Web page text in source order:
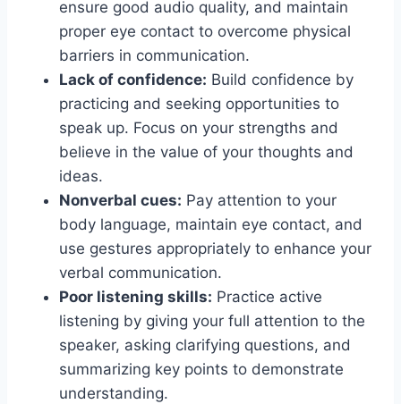
ensure good audio quality, and maintain
proper eye contact to overcome physical
barriers in communication.
Lack of confidence: Build confidence by
practicing and seeking opportunities to
speak up. Focus on your strengths and
believe in the value of your thoughts and
ideas.
Nonverbal cues: Pay attention to your
body language, maintain eye contact, and
use gestures appropriately to enhance your
verbal communication.
Poor listening skills: Practice active
listening by giving your full attention to the
speaker, asking clarifying questions, and
summarizing key points to demonstrate
understanding.